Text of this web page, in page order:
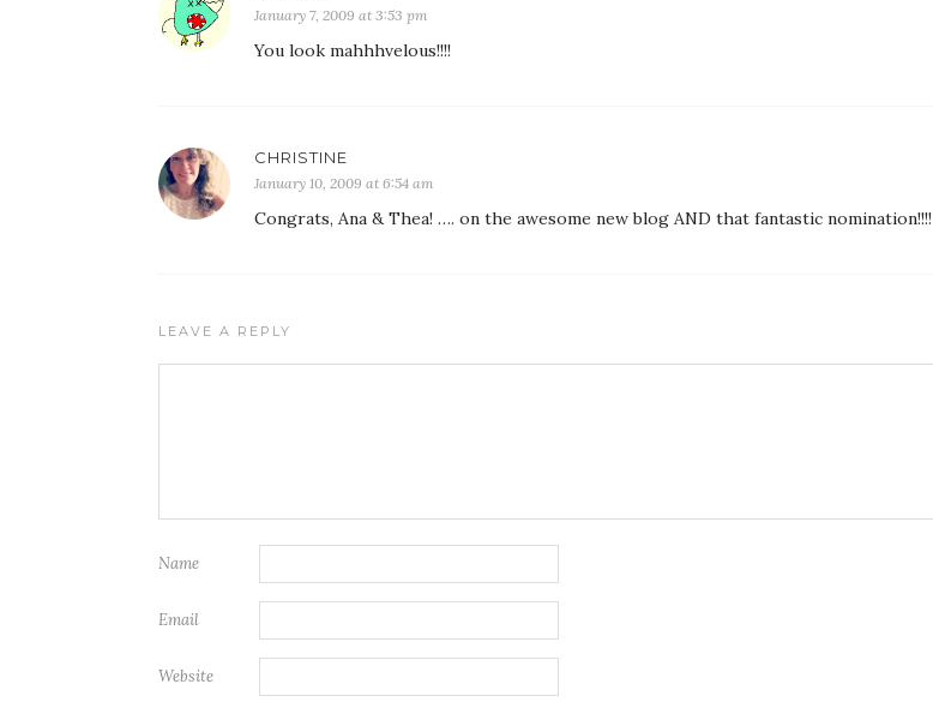
January 7, 2009 at 3:53 pm
You look mahhhvelous!!!!
CHRISTINE
January 10, 2009 at 6:54 am
Congrats, Ana & Thea! …. on the awesome new blog AND that fantastic nomination!!!!
LEAVE A REPLY
Name
Email
Website